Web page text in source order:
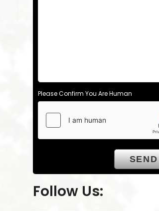
Please Confirm You Are Human
Follow Us: